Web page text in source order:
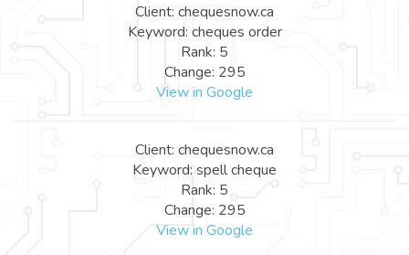
Client: chequesnow.ca
Keyword: cheques order
Rank: 5
Change: 295
View in Google
Client: chequesnow.ca
Keyword: spell cheque
Rank: 5
Change: 295
View in Google